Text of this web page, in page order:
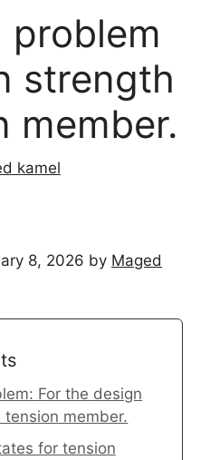
problem
strength
member.
kamel
8, 2026 by Maged
For the design
member.
for tension